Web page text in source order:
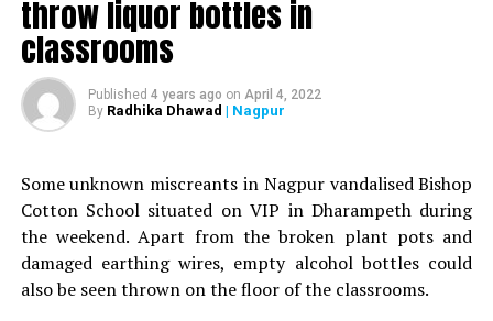
Nagpur Police detain Chinese man; quarantine him at
govt. hospital
throw liquor bottles in
classrooms
Published 4 years ago on April 4, 2022
By Radhika Dhawad | Nagpur
Some unknown miscreants in Nagpur vandalised Bishop
Cotton School situated on VIP in Dharampeth during
the weekend. Apart from the broken plant pots and
damaged earthing wires, empty alcohol bottles could
also be seen thrown on the floor of the classrooms.